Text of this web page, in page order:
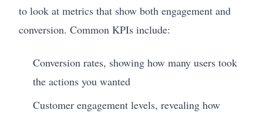
to look at metrics that show both engagement and
conversion. Common KPIs include:
Conversion rates, showing how many users took
the actions you wanted
Customer engagement levels, revealing how